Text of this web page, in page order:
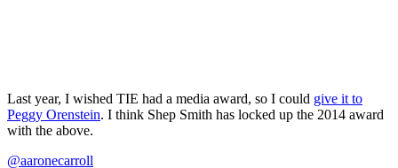
Last year, I wished TIE had a media award, so I could give it to
Peggy Orenstein. I think Shep Smith has locked up the 2014 award
with the above.
@aaronecarroll